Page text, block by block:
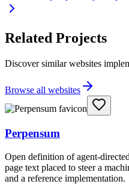
Related Projects
Discover similar websites
Browse all websites
Perpensum
Open definition of agent-
page text placed to steer a
and a reference implementation.